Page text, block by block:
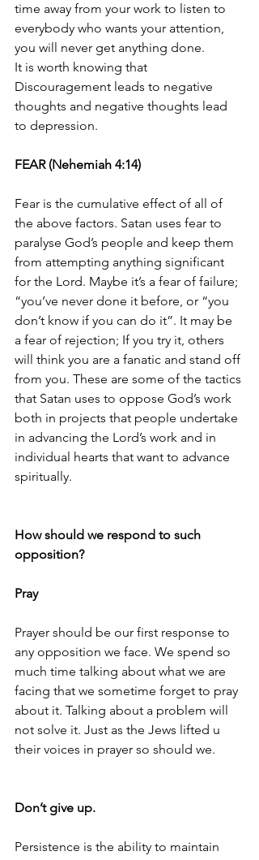
time away from your work to listen to
everybody who wants your attention,
you will never get anything done.
It is worth knowing that
Discouragement leads to negative
thoughts and negative thoughts lead
to depression.
FEAR (Nehemiah 4:14)
Fear is the cumulative effect of all of
the above factors. Satan uses fear to
paralyse God’s people and keep them
from attempting anything significant
for the Lord. Maybe it’s a fear of failure;
“you’ve never done it before, or “you
don’t know if you can do it”. It may be
a fear of rejection; If you try it, others
will think you are a fanatic and stand off
from you. These are some of the tactics
that Satan uses to oppose God’s work
both in projects that people undertake
in advancing the Lord’s work and in
individual hearts that want to advance
spiritually.
How should we respond to such
opposition?
Pray
Prayer should be our first response to
any opposition we face. We spend so
much time talking about what we are
facing that we sometime forget to pray
about it. Talking about a problem will
not solve it. Just as the Jews lifted u
their voices in prayer so should we.
Don’t give up.
Persistence is the ability to maintain